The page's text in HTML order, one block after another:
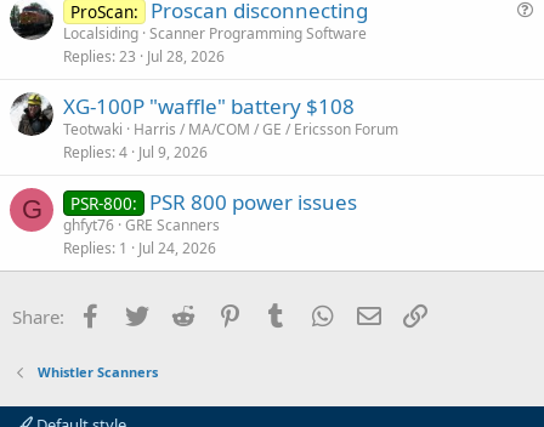
ProScan: Proscan disconnecting
Localsiding Scanner Programming Software
Replies 23 Jul 28, 2026
XG-100P "waffle" battery $108
Teotwaki
Harris / MA/COM / GE / Ericsson Forum
Replies 4 Jul 9, 2026
G PSR-800: PSR 800 power issues
ghfyt76 GRE Scanners
Replies 1 Jul 24, 2026
Share: Facebook
Twitter Reddit PinterestTumblr WhatsApp
Email
Whistler Scanners